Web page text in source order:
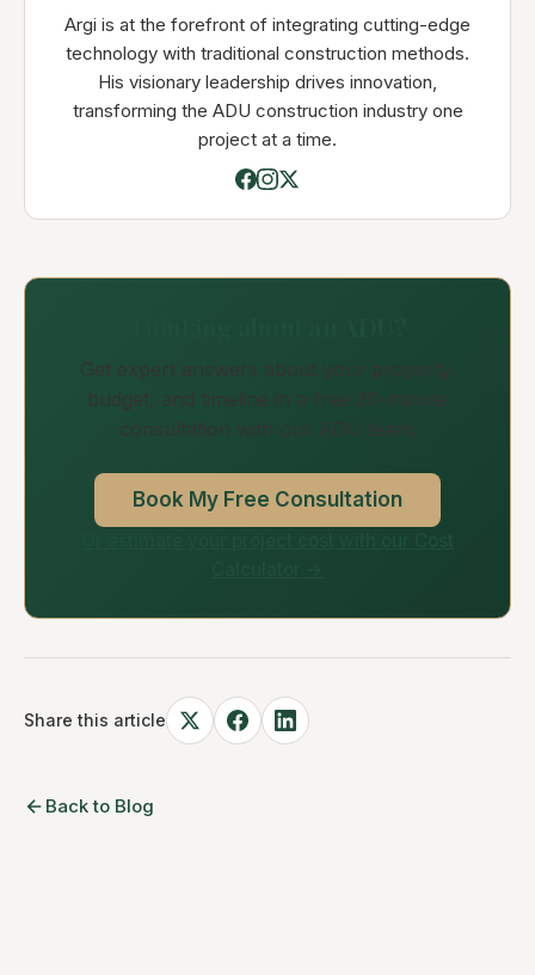
Argi is at the forefront of integrating cutting-edge
technology with traditional construction methods.
His visionary leadership drives innovation,
transforming the ADU construction industry one
project at a time.
Get expert answers about your property,
budget, and timeline in a free 30-minute
consultation with our ADU team.
Book My Free Consultation
Share this article
Back to Blog